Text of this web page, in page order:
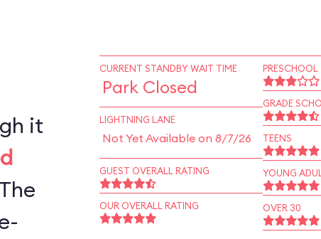
it
CURRENT STANDBY WAIT TIME
Park Closed
LIGHTNING LANE
Not Yet Available on 8/7/26
GUEST OVERALL RATING
OUR OVERALL RATING
PRESCHOOL
GRADE
TEENS
YOUNG
OVER 30